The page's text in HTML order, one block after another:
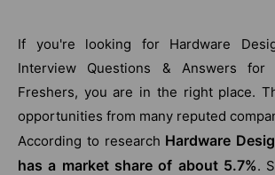
If you're looking for Hardware
Interview Questions & Answers for
Freshers, you are in the right place.
opportunities from many reputed
According to research Hardware
has a market share of about 5.7%.